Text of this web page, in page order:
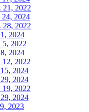
21, 2022
2024
28, 2022
2024
2022
2024
2022
2024
2024
2022
2024
2023